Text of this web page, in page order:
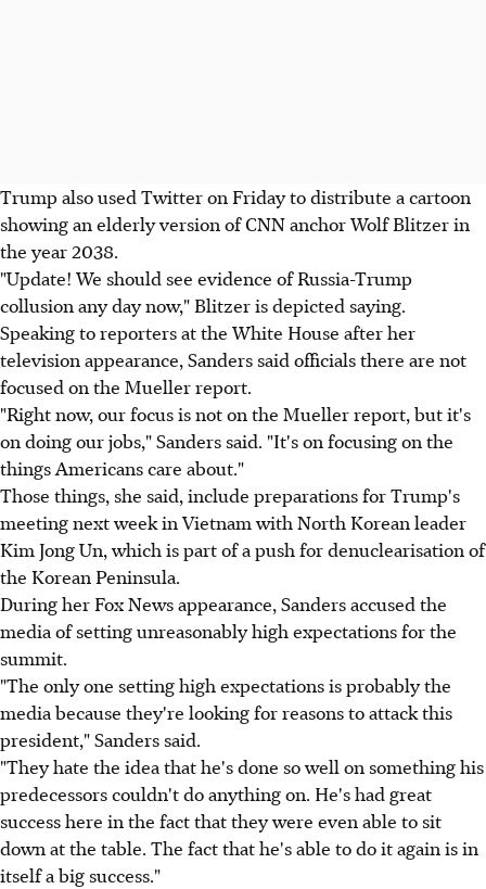
Trump also used Twitter on Friday to distribute a cartoon
showing an elderly version of CNN anchor Wolf Blitzer in
the year 2038.
"Update! We should see evidence of Russia-Trump
collusion any day now," Blitzer is depicted saying.
Speaking to reporters at the White House after her
television appearance, Sanders said officials there are not
focused on the Mueller report.
"Right now, our focus is not on the Mueller report, but it's
on doing our jobs," Sanders said. "It's on focusing on the
things Americans care about."
Those things, she said, include preparations for Trump's
meeting next week in Vietnam with North Korean leader
Kim Jong Un, which is part of a push for denuclearisation of
the Korean Peninsula.
During her Fox News appearance, Sanders accused the
media of setting unreasonably high expectations for the
summit.
"The only one setting high expectations is probably the
media because they're looking for reasons to attack this
president," Sanders said.
"They hate the idea that he's done so well on something his
predecessors couldn't do anything on. He's had great
success here in the fact that they were even able to sit
down at the table. The fact that he's able to do it again is in
itself a big success."